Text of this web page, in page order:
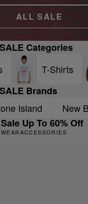
ALL SALE
Categories
T-Shirts
Brands
Island New
Up To 60% Off
ACCESSORIES